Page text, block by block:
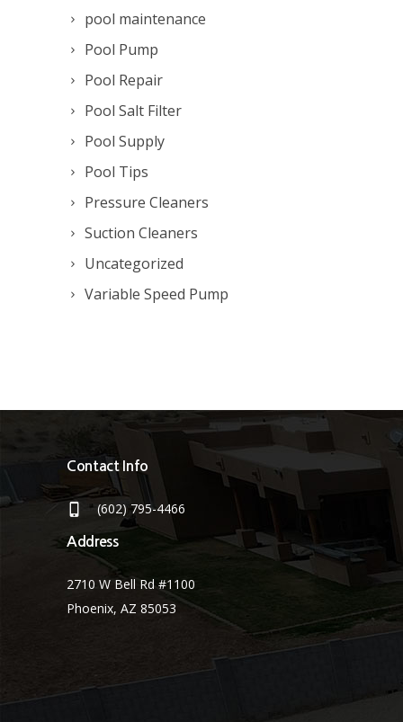
pool maintenance
Pool Pump
Pool Repair
Pool Salt Filter
Pool Supply
Pool Tips
Pressure Cleaners
Suction Cleaners
Uncategorized
Variable Speed Pump
Contact Info
(602) 795-4466
Address
2710 W Bell Rd #1100
Phoenix, AZ 85053